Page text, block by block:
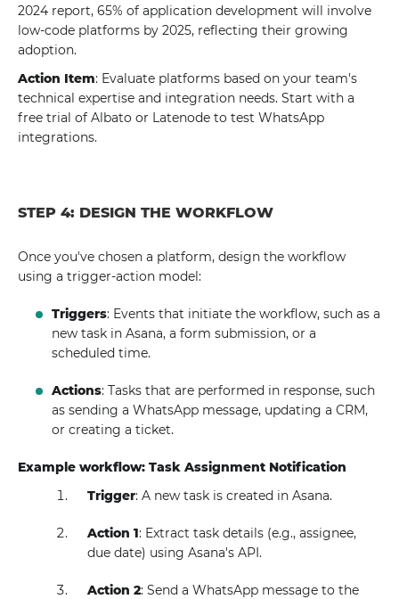
2024 report, 65% of application development will involve
low-code platforms by 2025, reflecting their growing
adoption.
Action Item: Evaluate platforms based on your team's
technical expertise and integration needs. Start with a
free trial of Albato or Latenode to test WhatsApp
integrations.
STEP 4: DESIGN THE WORKFLOW
Once you've chosen a platform, design the workflow
using a trigger-action model:
Triggers: Events that initiate the workflow, such as a
new task in Asana, a form submission, or a
scheduled time.
Actions: Tasks that are performed in response, such
as sending a WhatsApp message, updating a CRM,
or creating a ticket.
Example workflow: Task Assignment Notification
Trigger: A new task is created in Asana.
Action 1: Extract task details (e.g., assignee,
due date) using Asana's API.
Action 2: Send a WhatsApp message to the